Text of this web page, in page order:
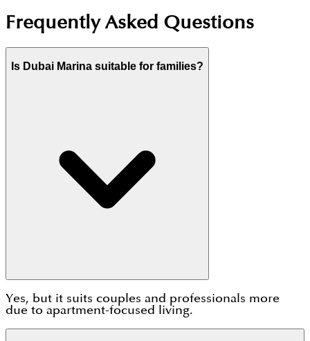
Frequently Asked Questions
Is Dubai Marina suitable for families?
Yes, but it suits couples and professionals more
due to apartment-focused living.